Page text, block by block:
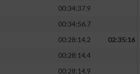
00:34:37.9
00:34:56.7
00:28:14.2
02:35:16
00:28:14.4
00:28:14.9